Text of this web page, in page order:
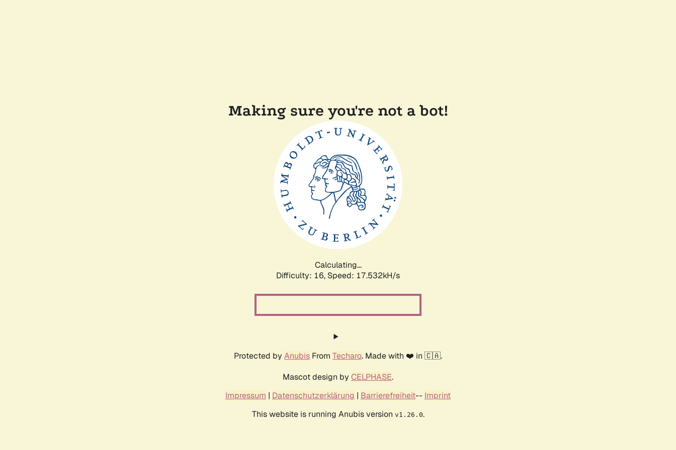
Making sure you're not a bot!
Calculating...
Difficulty: 16, Speed: 17.532kH/s
Protected by Anubis From Techaro. Made with ❤️ in 🇨🇦.
Mascot design by CELPHASE.
Impressum | Datenschutzerklärung | Barrierefreiheit-- Imprint
This website is running Anubis version v1.26.0.